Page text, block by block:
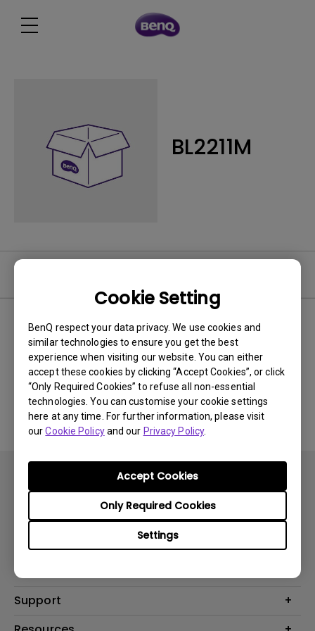
Cookie Setting
BenQ respect your data privacy. We use cookies and
similar technologies to ensure you get the best
experience when visiting our website. You can either
accept these cookies by clicking “Accept Cookies”, or click
“Only Required Cookies” to refuse all non-essential
technologies. You can customise your cookie settings
here at any time. For further information, please visit
ourCookie Policyand our Privacy Policy.
Settings
Only Required Cookies
Accept Cookies
BL2211M
0 results Newest
No related videos
Lighting
Speaker
Solutions
BenQ AQCOLOR Expert Program
Support
Contact Us